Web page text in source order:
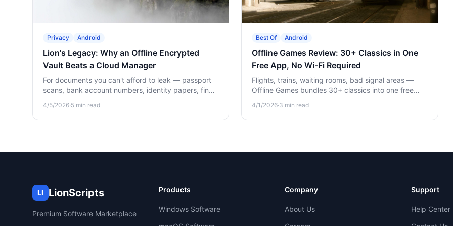
Privacy Android
Lion's Legacy: Why an Offline Encrypted
Vault Beats a Cloud Manager
For documents you can't afford to leak — passport
scans, bank account numbers, identity papers, final
Lion's Legacy works.
4/5/2026·5 min read
Best Of Android
Offline Games Review: 30+ Classics in One
Free App, No Wi-Fi Required
Flights, trains, waiting rooms, bad signal areas —
Offline Games bundles 30+ classics into one free
your home screen.
4/1/2026·3 min read
LI LionScripts
Premium Software Marketplace
Products
Windows Software
Company
About Us
Support
Help Center